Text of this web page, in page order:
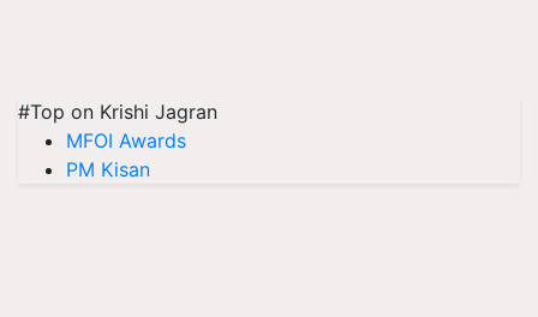
#Top on Krishi Jagran
MFOI Awards
PM Kisan